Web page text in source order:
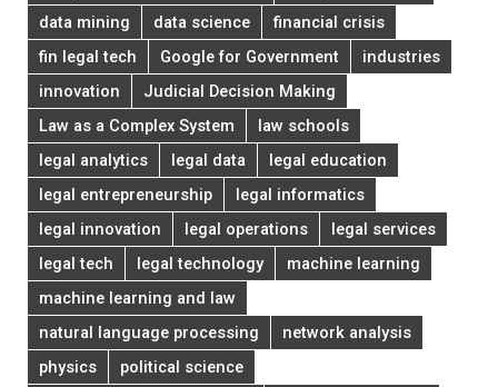
data mining
data science
financial crisis
fin legal tech
Google for Government
industries
innovation
Judicial Decision Making
Law as a Complex System
law schools
legal analytics
legal data
legal education
legal entrepreneurship
legal informatics
legal innovation
legal operations
legal services
legal tech
legal technology
machine learning
machine learning and law
natural language processing
network analysis
physics
political science